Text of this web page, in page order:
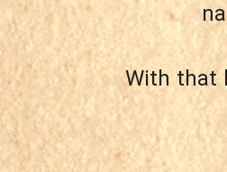
With that